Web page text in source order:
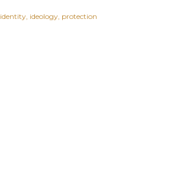
identity ideology protection